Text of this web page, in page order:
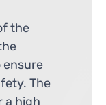
the
ensure
The
a high